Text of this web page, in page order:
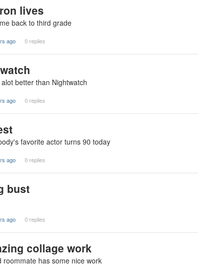
lives
back to third grade
ago 0 replies
better than Nightwatch
ago 0 replies
favorite actor turns 90 today
ago 0 replies
bust
ago 0 replies
collage work
roommate has some nice work